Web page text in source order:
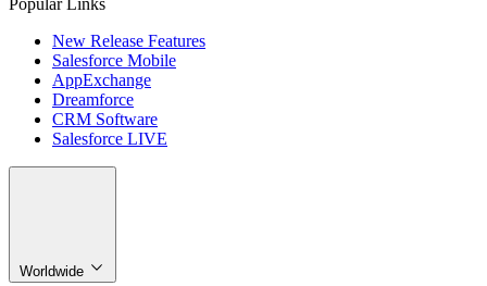
New Release Features
Salesforce Mobile
AppExchange
Dreamforce
CRM Software
Salesforce LIVE
Worldwide